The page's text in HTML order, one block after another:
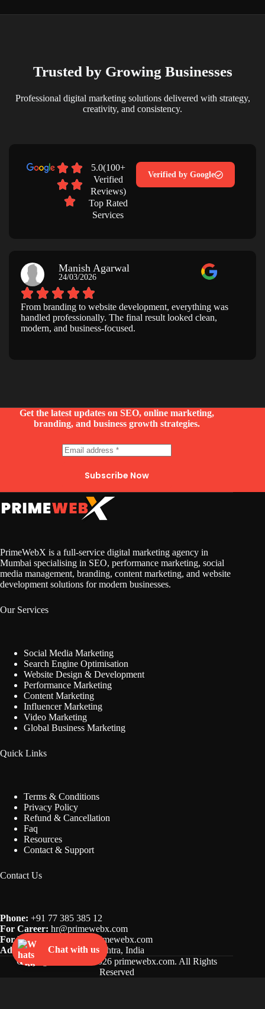
Chat with us
Trusted by Growing Businesses
Professional digital marketing solutions delivered with strategy,
creativity, and consistency.
5.0(100+
Verified
Reviews)
Top Rated
Services
Verified by Google
Manish Agarwal
24/03/2026
From branding to website development, everything was
handled professionally. The final result looked clean,
modern, and business-focused.
Get the latest updates on SEO, online marketing,
branding, and business growth strategies.
Subscribe Now
PrimeWebX is a full-service digital marketing agency in
Mumbai specialising in SEO, performance marketing, social
media management, branding, content marketing, and website
development solutions for modern businesses.
Our Services
Social Media Marketing
Search Engine Optimisation
Website Design & Development
Performance Marketing
Content Marketing
Influencer Marketing
Video Marketing
Global Business Marketing
Quick Links
Terms & Conditions
Privacy Policy
Refund & Cancellation
Faq
Resources
Contact & Support
Contact Us
Phone: +91 77 385 385 12
For Career: hr@primewebx.com
For Business:
inquiry@primewebx.com
Address:
Mumbai, Maharashtra, India
Copyright © 2022 - 2026 primewebx.com. All Rights
Reserved